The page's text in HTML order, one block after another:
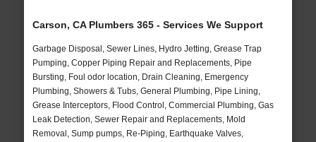
Carson, CA Plumbers 365 - Services We Support
Garbage Disposal, Sewer Lines, Hydro Jetting, Grease Trap
Pumping, Copper Piping Repair and Replacements, Pipe
Bursting, Foul odor location, Drain Cleaning, Emergency
Plumbing, Showers & Tubs, General Plumbing, Pipe Lining,
Grease Interceptors, Flood Control, Commercial Plumbing, Gas
Leak Detection, Sewer Repair and Replacements, Mold
Removal, Sump pumps, Re-Piping, Earthquake Valves,